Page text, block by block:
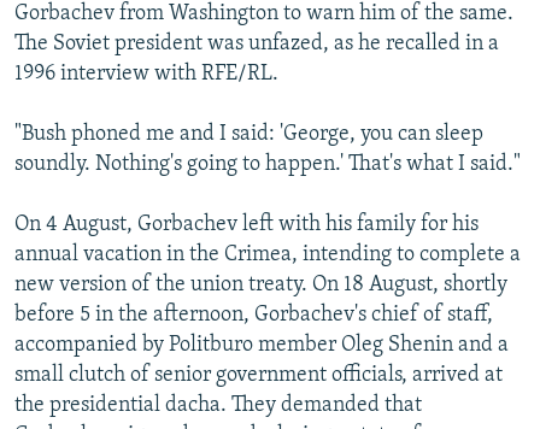
Gorbachev from Washington to warn him of the same.
The Soviet president was unfazed, as he recalled in a
1996 interview with RFE/RL.
"Bush phoned me and I said: 'George, you can sleep
soundly. Nothing's going to happen.' That's what I said."
On 4 August, Gorbachev left with his family for his
annual vacation in the Crimea, intending to complete a
new version of the union treaty. On 18 August, shortly
before 5 in the afternoon, Gorbachev's chief of staff,
accompanied by Politburo member Oleg Shenin and a
small clutch of senior government officials, arrived at
the presidential dacha. They demanded that